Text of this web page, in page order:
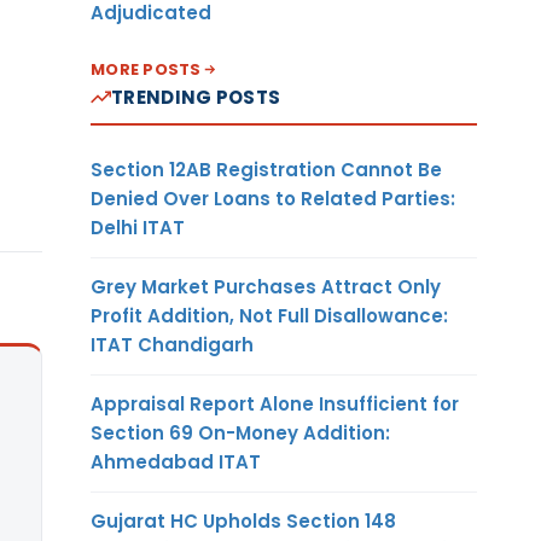
Adjudicated
MORE POSTS
TRENDING POSTS
Section 12AB Registration Cannot Be
Denied Over Loans to Related Parties:
Delhi ITAT
Grey Market Purchases Attract Only
Profit Addition, Not Full Disallowance:
ITAT Chandigarh
Appraisal Report Alone Insufficient for
Section 69 On-Money Addition:
Ahmedabad ITAT
Gujarat HC Upholds Section 148